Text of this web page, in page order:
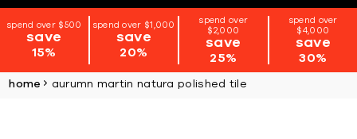
spend over $500
save
15%
spend over $1,000
save
20%
spend over
$2,000
save
25%
spend over
$4,000
save
30%
home aurumn martin natura polished tile